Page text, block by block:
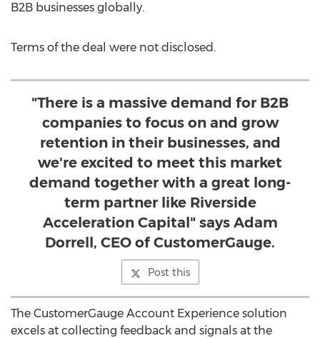
B2B businesses globally.
Terms of the deal were not disclosed.
"There is a massive demand for B2B
companies to focus on and grow
retention in their businesses, and
we're excited to meet this market
demand together with a great long-
term partner like Riverside
Acceleration Capital" says Adam
Dorrell, CEO of CustomerGauge.
Post this
The CustomerGauge Account Experience solution
excels at collecting feedback and signals at the